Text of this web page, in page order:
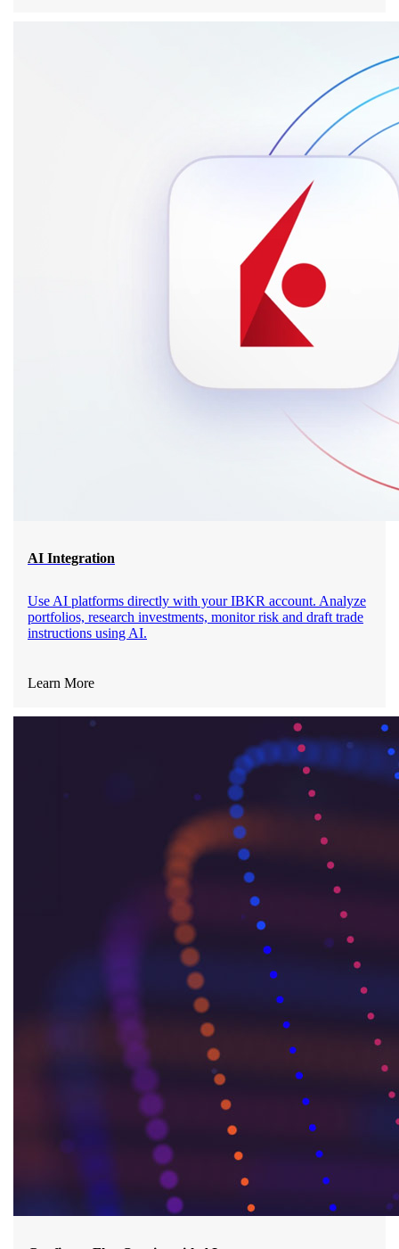
AI Integration
Use AI platforms directly with your IBKR account. Analyze
portfolios, research investments, monitor risk and draft trade
instructions using AI.
Learn More